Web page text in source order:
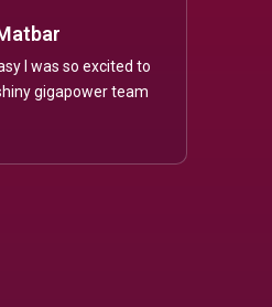
I was so excited to
gigapower team